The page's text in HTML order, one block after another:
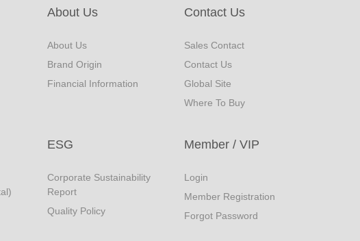
About Us
About Us
Brand Origin
Financial Information
Contact Us
Sales Contact
Contact Us
Global Site
Where To Buy
ESG
Corporate Sustainability
Report
Quality Policy
Member / VIP
Login
Member Registration
Forgot Password